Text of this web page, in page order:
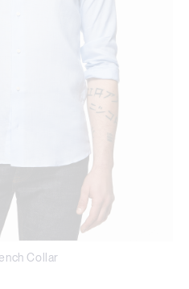
Collar